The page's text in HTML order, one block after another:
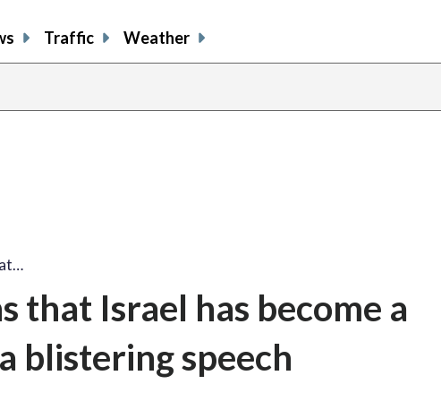
Traffic Weather
that Israel has become a
blistering speech